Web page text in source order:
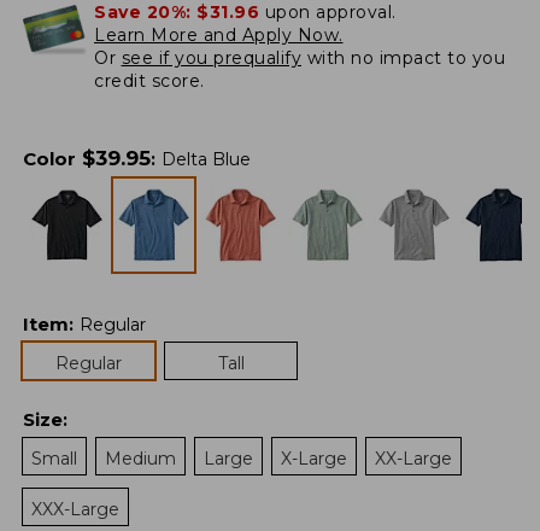
Save 20%: $31.96 upon approval.
Learn More and Apply Now.
Or see if you prequalify with no impact to you
credit score.
Color $39.95: Delta Blue
Item: Regular
Regular
Tall
Size:
Small
Medium Large X-Large XX-Large
XXX-Large